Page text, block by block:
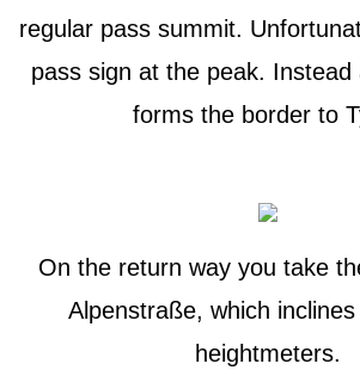
regular pass summit.
pass sign at the peak. Instead
forms the border to
On the return way you take
Alpenstraße, which
heightmeters.